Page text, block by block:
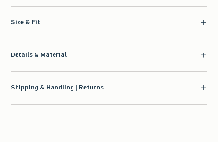
Size & Fit
Details & Material
Shipping & Handling | Returns